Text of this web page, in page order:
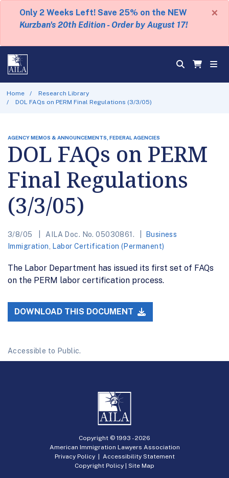
Only 2 Weeks Left! Save 25% on the NEW
Kurzban's 20th Edition - Order by August 17!
×
Home
Research Library
DOL FAQs on PERM Final Regulations (3/3/05)
AGENCY MEMOS & ANNOUNCEMENTS, FEDERAL AGENCIES
DOL FAQs on PERM
Final Regulations
(3/3/05)
3/8/05 AILA Doc. No. 05030861.
Business
Immigration
Labor Certification (Permanent)
The Labor Department has issued its first set of FAQs
on the PERM labor certification process.
DOWNLOAD THIS DOCUMENT
Accessible to Public.
Copyright © 1993 -2026
American Immigration Lawyers Association
Privacy Policy| Accessibility Statement
Copyright Policy | Site Map